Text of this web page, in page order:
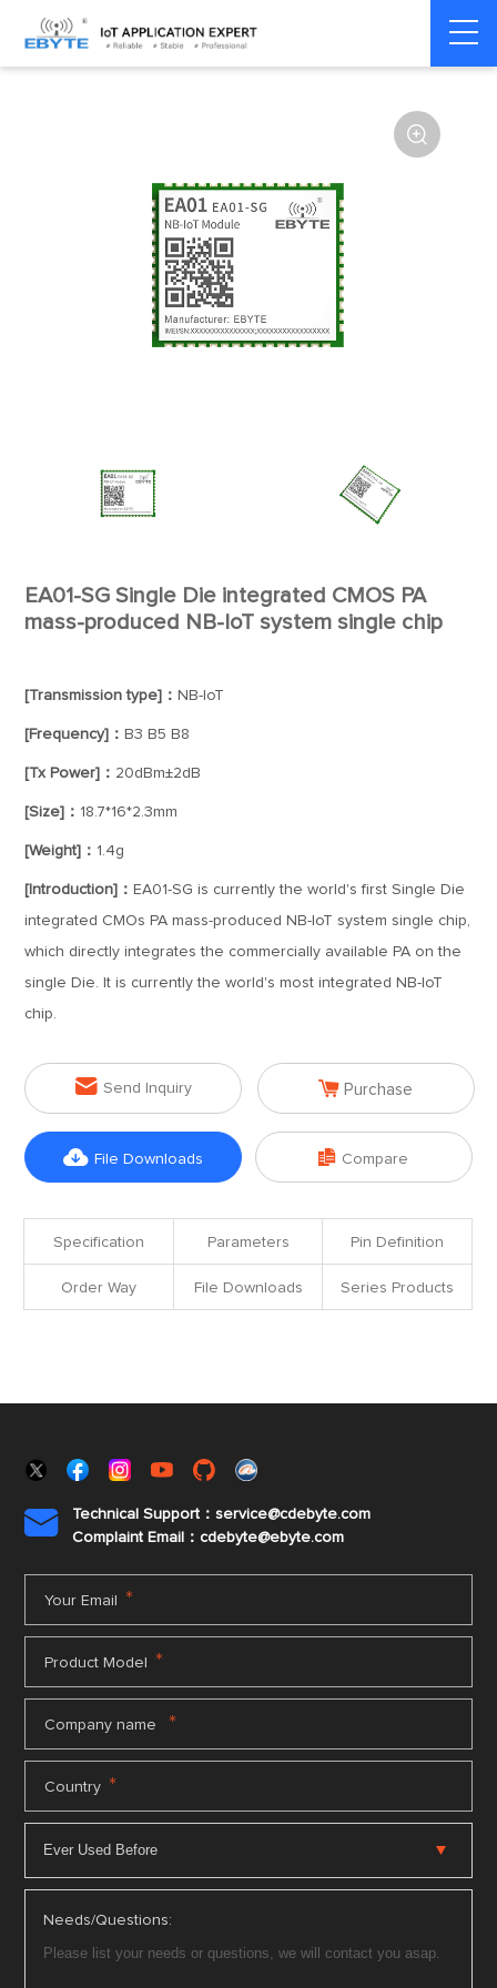
Home > Modem > 4G/NB-IoT/GNSS

EA01-SG Single Die integrated CMOS PA
mass-produced NB-IoT system single chip
[Transmission type]： NB-IoT
[Frequency]： B3 B5 B8
[Tx Power]： 20dBm±2dB
[Size]： 18.7*16*2.3mm
[Weight]： 1.4g
[Introduction]： EA01-SG is currently the world's first Single Die
integrated CMOs PA mass-produced NB-IoT system single chip,
which directly integrates the commercially available PA on the
single Die. It is currently the world's most integrated NB-IoT
chip.
 Send Inquiry  Purchase
 File Downloads  Compare
Specification Parameters Pin Definition
Order Way File Downloads Series Products

Technical Support：service@cdebyte.com
Complaint Email：cdebyte@ebyte.com
Your Email *
Product Model *
Company name *
Country *
Needs/Questions: